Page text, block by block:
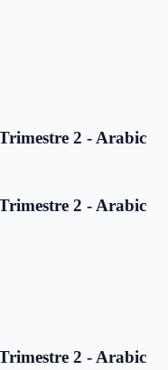
2 - Arabic
2 - Arabic
2 - Arabic